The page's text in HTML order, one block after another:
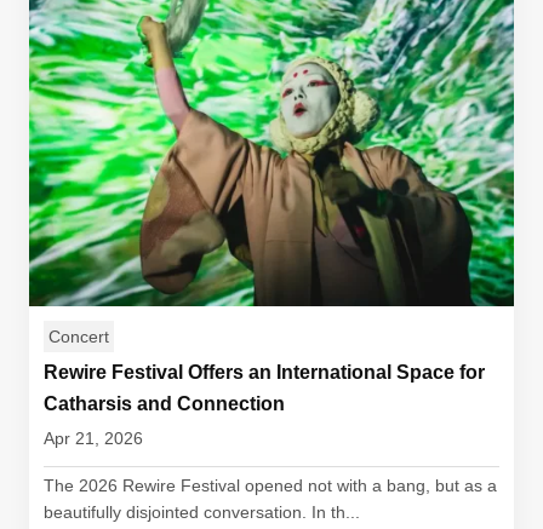
Concert
Rewire Festival Offers an International Space for
Catharsis and Connection
Apr 21, 2026
The 2026 Rewire Festival opened not with a bang, but as a
beautifully disjointed conversation. In th...